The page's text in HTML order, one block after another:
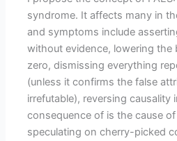
syndrome. It affects many in
and symptoms include
without evidence, lowering the
zero, dismissing everything
(unless it confirms the false
irrefutable), reversing causality
consequence of is the cause
speculating on cherry-picked